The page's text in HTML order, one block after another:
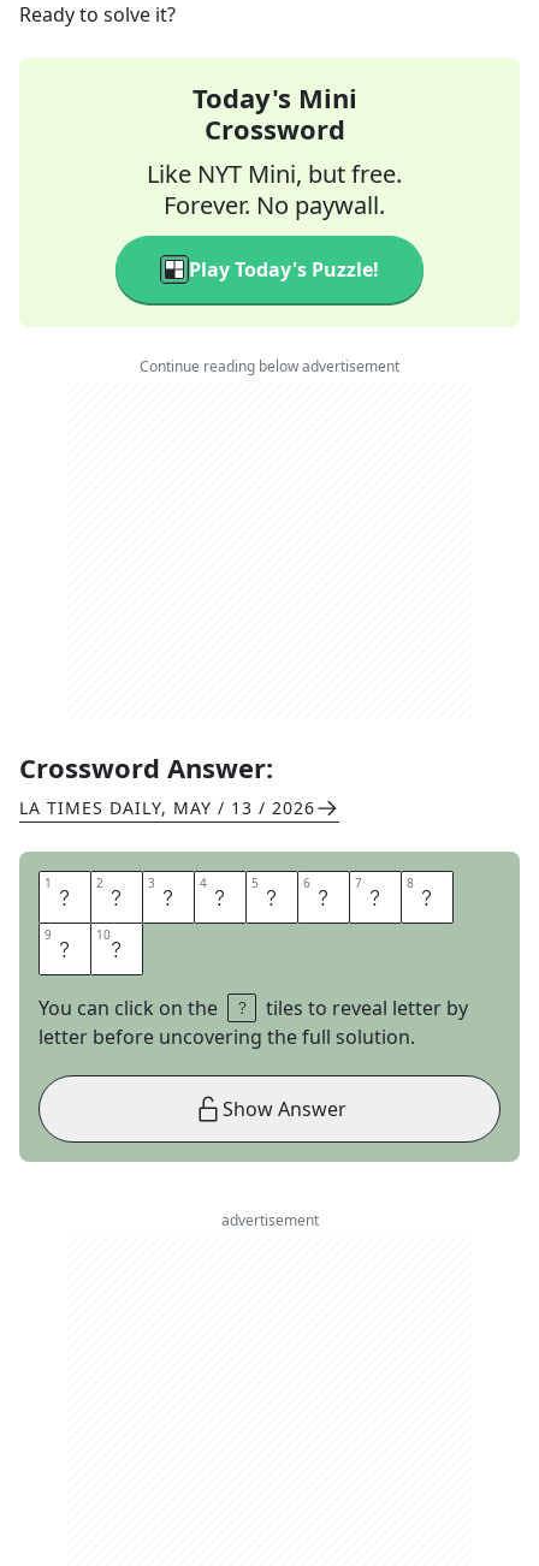
Ready to solve it?
Today's Mini
Crossword
Like NYT Mini, but free.
Forever. No paywall.
Play Today's Puzzle!
Continue reading below advertisement
Crossword Answer:
LA TIMES DAILY, MAY / 13 / 2026
1 P 2 O 3 O 4 L 5 N 6 O 7 O 8 D
9 L 10E
You can click on the
tiles to reveal letter by
letter before uncovering the full solution.
Show Answer
advertisement